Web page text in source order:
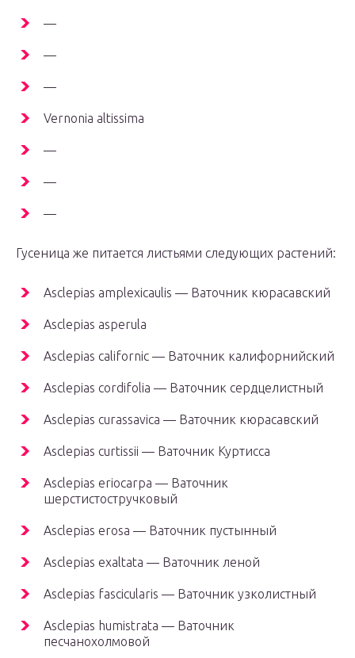
—
—
—
Vernonia altissima
—
—
—
Гусеница же питается листьями следующих растений:
Asclepias amplexicaulis — Ваточник кюрасавский
Asclepias asperula
Asclepias californic — Ваточник калифорнийский
Asclepias cordifolia — Ваточник сердцелистный
Asclepias curassavica — Ваточник кюрасавский
Asclepias curtissii — Ваточник Куртисса
Asclepias eriocarpa — Ваточник
шерстистостручковый
Asclepias erosa — Ваточник пустынный
Asclepias exaltata — Ваточник леной
Asclepias fascicularis — Ваточник узколистный
Asclepias humistrata — Ваточник
песчанохолмовой